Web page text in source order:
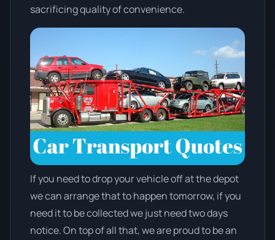
sacrificing quality of convenience.
If you need to drop your vehicle off at the depot
we can arrange that to happen tomorrow, if you
need it to be collected we just need two days
notice. On top of all that, we are proud to be an